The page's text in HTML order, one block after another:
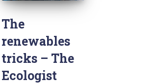
The
renewables
tricks – The
Ecologist